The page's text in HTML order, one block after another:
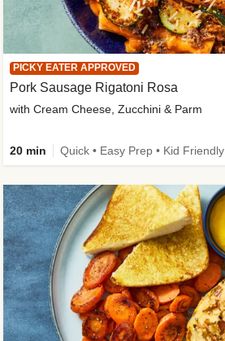
PICKY EATER APPROVED
Pork Sausage Rigatoni Rosa
with Cream Cheese, Zucchini & Parm
20 min Quick • Easy Prep • Kid Friendly